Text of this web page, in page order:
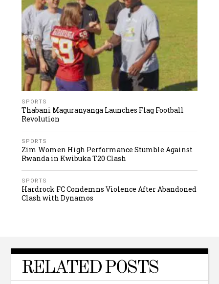
SPORTS
Thabani Maguranyanga Launches Flag Football
Revolution
SPORTS
Zim Women High Performance Stumble Against
Rwanda in Kwibuka T20 Clash
SPORTS
Hardrock FC Condemns Violence After Abandoned
Clash with Dynamos
RELATED POSTS